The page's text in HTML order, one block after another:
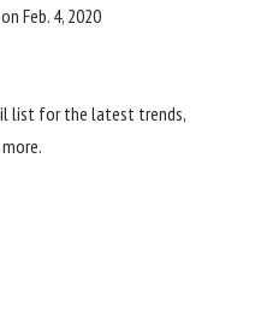
Feb. 4, 2020
list for the latest trends,